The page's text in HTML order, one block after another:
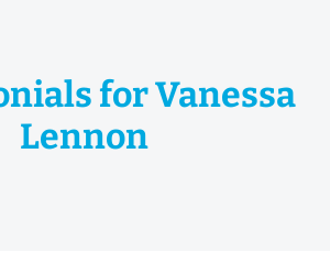
for Vanessa
Lennon